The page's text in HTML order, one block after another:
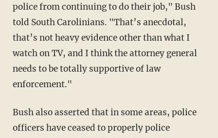
police from continuing to do their job," Bush
told South Carolinians. "That’s anecdotal,
that’s not heavy evidence other than what I
watch on TV, and I think the attorney general
needs to be totally supportive of law
enforcement."
Bush also asserted that in some areas, police
officers have ceased to properly police